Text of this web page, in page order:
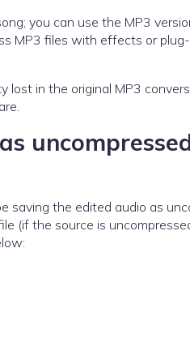
you can use the MP3
MP3 files with effects or
MP3 conversion. It is simply a
saving the edited audio as
(if the source is